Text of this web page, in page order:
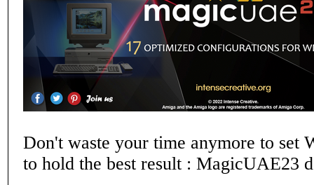
Don't waste your time anymore to set
to hold the best result : MagicUAE23